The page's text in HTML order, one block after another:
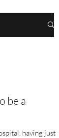
be a
having just